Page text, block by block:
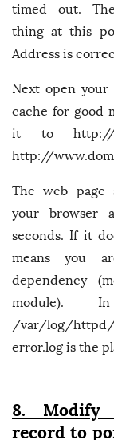
timed out.
thing at this
Address is
Next open your
cache for good
it to http://
http://
The web page
your browser
seconds. If it
means you
dependency
module).
/var/log/httpd/
error.log is the
8.
record to